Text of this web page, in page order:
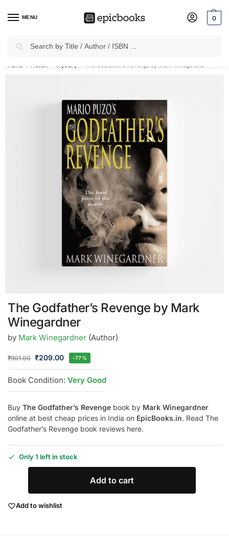
MENU 0
✈Free Shippingon all Prepaid Orders Worth
The Godfather’s Revenge by Mark
Winegardner
by Mark Winegardner (Author)
₹901.00 ₹209.00 -77%
Book Condition: Very Good
Buy The Godfather’s Revenge book by Mark Winegardner
online at best cheap prices in India on EpicBooks.in. Read The
Godfather’s Revenge book reviews here.
Only 1 left in stock
Add to cart
Add to wishlist